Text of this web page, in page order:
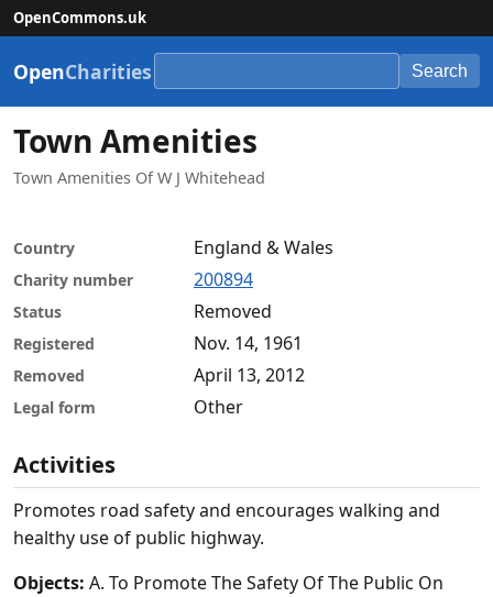
OpenCommons.uk
OpenCharities Search
Town Amenities
Town Amenities Of W J Whitehead
Country England & Wales
Charity number 200894
Status Removed
Registered Nov. 14, 1961
Removed April 13, 2012
Legal form Other
Activities
Promotes road safety and encourages walking and
healthy use of public highway.
Objects: A. To Promote The Safety Of The Public On